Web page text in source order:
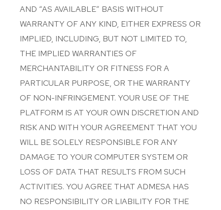
AND “AS AVAILABLE” BASIS WITHOUT
WARRANTY OF ANY KIND, EITHER EXPRESS OR
IMPLIED, INCLUDING, BUT NOT LIMITED TO,
THE IMPLIED WARRANTIES OF
MERCHANTABILITY OR FITNESS FOR A
PARTICULAR PURPOSE, OR THE WARRANTY
OF NON-INFRINGEMENT. YOUR USE OF THE
PLATFORM IS AT YOUR OWN DISCRETION AND
RISK AND WITH YOUR AGREEMENT THAT YOU
WILL BE SOLELY RESPONSIBLE FOR ANY
DAMAGE TO YOUR COMPUTER SYSTEM OR
LOSS OF DATA THAT RESULTS FROM SUCH
ACTIVITIES. YOU AGREE THAT ADMESA HAS
NO RESPONSIBILITY OR LIABILITY FOR THE